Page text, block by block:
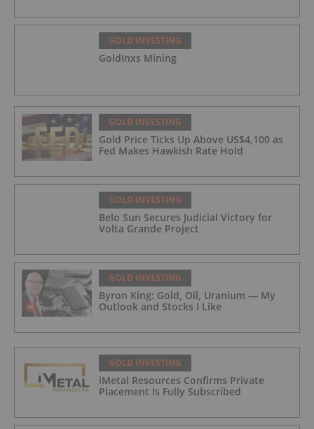
GOLD INVESTING
GoldInxs Mining
GOLD INVESTING
Gold Price Ticks Up Above US$4,100 as
Fed Makes Hawkish Rate Hold
GOLD INVESTING
Belo Sun Secures Judicial Victory for
Volta Grande Project
GOLD INVESTING
Byron King: Gold, Oil, Uranium — My
Outlook and Stocks I Like
GOLD INVESTING
iMetal Resources Confirms Private
Placement Is Fully Subscribed